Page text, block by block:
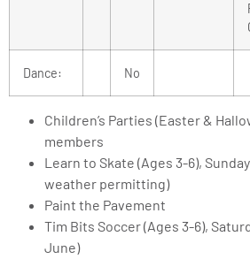
Dance: No
Children’s Parties (Easter &
members
Learn to Skate (Ages 3-6),
weather permitting)
Paint the Pavement
Tim Bits Soccer (Ages 3-6),
June)